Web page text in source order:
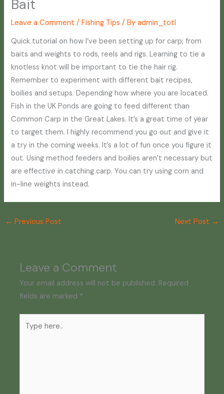
Bait
Leave a Comment /Fishing Tips / By admin_totl
Quick tutorial on how I’ve been setting up for carp; from
baits and weights to rods, reels and rigs. Learning to tie a
knotless knot will be important to tie the hair rig.
Remember to experiment with different bait recipes,
boilies and setups. Depending how where you are located.
Fish in the UK Ponds are going to feed different than
Common Carp in the Great Lakes. It’s a great time of year
to target them. I highly recommend you go out and give it
a try in the coming weeks. It’s a lot of fun once you figure it
out. Using method feeders and boilies aren’t necessary but
are effective in catching carp. You can try using corn and
in-line weights instead.
← Previous Post Next Post →
Leave a Comment
Your email address will not be published. Required
fields are marked *
here..